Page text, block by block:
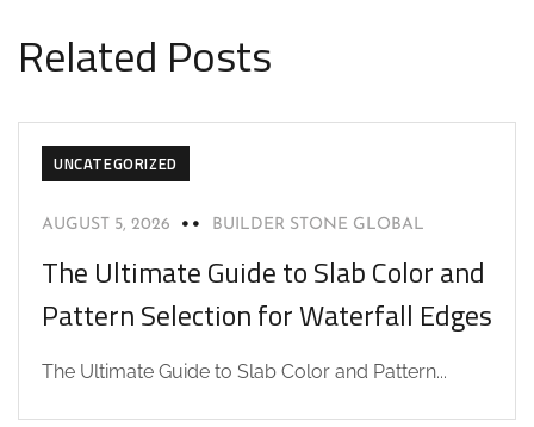
Related Posts
UNCATEGORIZED
AUGUST 5, 2026 BUILDER STONE GLOBAL
The Ultimate Guide to Slab Color and
Pattern Selection for Waterfall Edges
The Ultimate Guide to Slab Color and Pattern...